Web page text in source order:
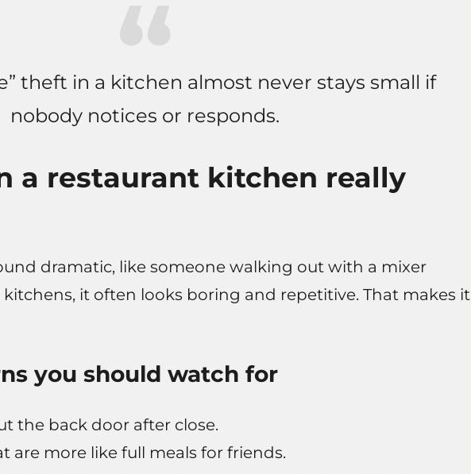
theft in a kitchen almost never stays small if
nobody notices or responds.
a restaurant kitchen really
dramatic, like someone walking out with a mixer
it often looks boring and repetitive. That makes it
you should watch for
the back door after close.
are more like full meals for friends.